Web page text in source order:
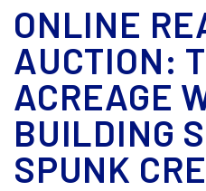
ONLINE
AUCTION:
ACREAGE
BUILDING
SPUNK